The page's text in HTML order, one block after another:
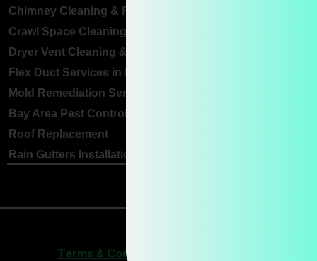
Chimney Cleaning & Repair
Crawl Space Cleaning Services
Dryer Vent Cleaning & Replacement
Flex Duct Services in Bay Area
Mold Remediation Services
Bay Area Pest Control
Roof Replacement
Rain Gutters Installation
Terms & Conditions